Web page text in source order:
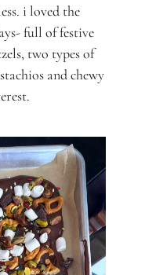
i loved the
full of festive
two types of
and chewy